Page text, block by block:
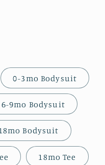
0-3mo Bodysuit
6-9mo Bodysuit
Bodysuit
18mo Tee